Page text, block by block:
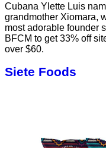
Cubana Ylette Luis
grandmother Xiomara,
most adorable founder
BFCM to get 33% off
over $60.
Siete Foods